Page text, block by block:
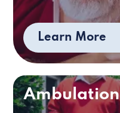
Learn More
Ambulation